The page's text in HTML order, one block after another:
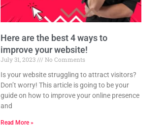
Here are the best 4 ways to
improve your website!
July 31, 2023
No Comments
Is your website struggling to attract visitors?
Don’t worry! This article is going to be your
guide on how to improve your online presence
and
Read More »